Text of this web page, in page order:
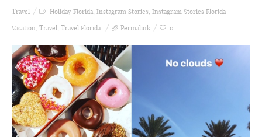
Travel
Holiday Florida, Instagram Stories, Instagram Stories Florida
Vacation, Travel, Travel Florida Permalink 0